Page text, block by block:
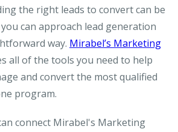
the right leads to convert can be
can approach lead generation
way. Mirabel’s Marketing
all of the tools you need to help
and convert the most qualified
program.
connect Mirabel's Marketing